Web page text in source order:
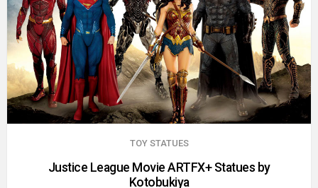
TOY STATUES
Justice League Movie ARTFX+ Statues by
Kotobukiya